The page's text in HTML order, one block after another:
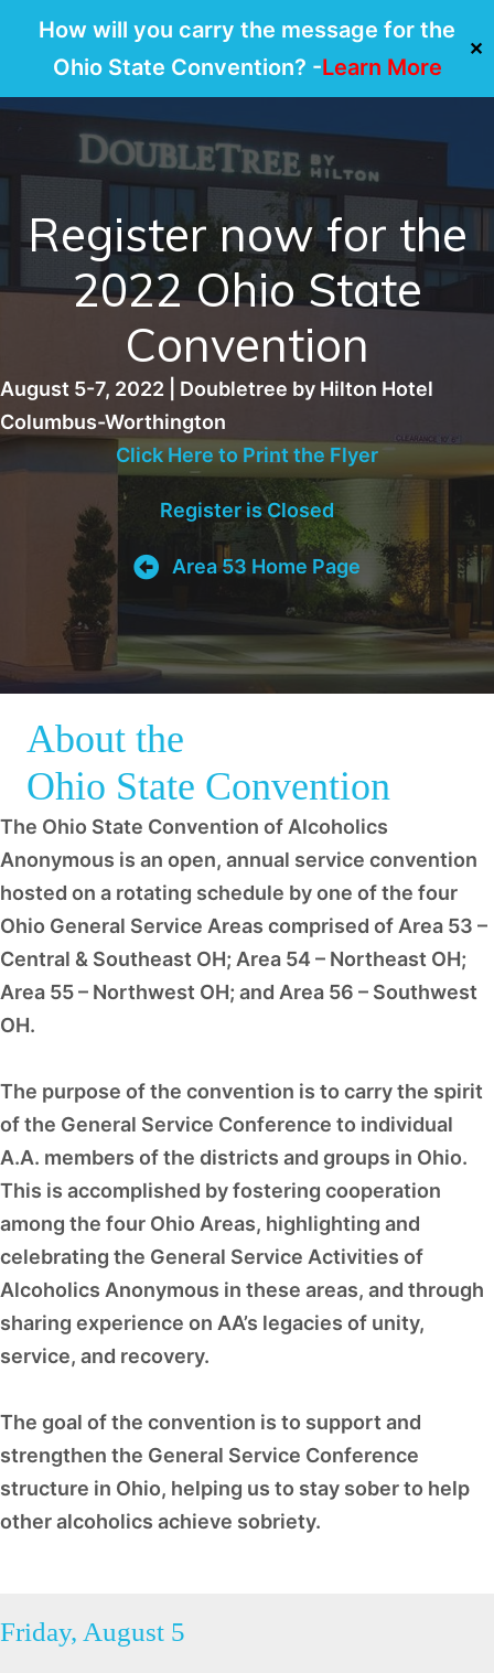
How will you carry the message for the
Ohio State Convention? -Learn More
✕
Skip
content
Register now for the
2022 Ohio State
Convention
August 5-7, 2022 | Doubletree by Hilton Hotel
Columbus-Worthington
Click Here to Print the Flyer
Register is Closed
Area 53 Home Page
About the
Ohio State Convention
The Ohio State Convention of Alcoholics
Anonymous is an open, annual service convention
hosted on a rotating schedule by one of the four
Ohio General Service Areas comprised of Area 53 –
Central & Southeast OH; Area 54 – Northeast OH;
Area 55 – Northwest OH; and Area 56 – Southwest
OH.
The purpose of the convention is to carry the spirit
of the General Service Conference to individual
A.A. members of the districts and groups in Ohio.
This is accomplished by fostering cooperation
among the four Ohio Areas, highlighting and
celebrating the General Service Activities of
Alcoholics Anonymous in these areas, and through
sharing experience on AA’s legacies of unity,
service, and recovery.
The goal of the convention is to support and
strengthen the General Service Conference
structure in Ohio, helping us to stay sober to help
other alcoholics achieve sobriety.
Friday, August 5